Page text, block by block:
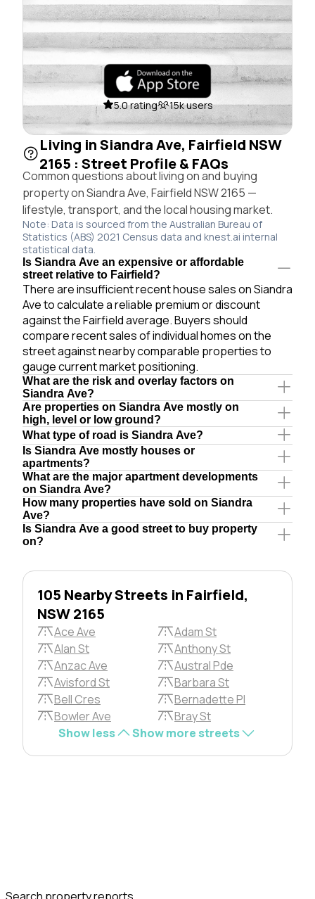
5.0 rating 15k users
Living in Siandra Ave, Fairfield NSW
2165 : Street Profile & FAQs
Common questions about living on and buying
property on Siandra Ave, Fairfield NSW 2165 —
lifestyle, transport, and the local housing market.
Note: Data is sourced from the Australian Bureau of
Statistics (ABS) 2021 Census data and knest.ai internal
statistical data.
Is Siandra Ave an expensive or affordable
street relative to Fairfield?
There are insufficient recent house sales on Siandra
Ave to calculate a reliable premium or discount
against the Fairfield average. Buyers should
compare recent sales of individual homes on the
street against nearby comparable properties to
gauge current market positioning.
What are the risk and overlay factors on
Siandra Ave?
Are properties on Siandra Ave mostly on
high, level or low ground?
What type of road is Siandra Ave?
Is Siandra Ave mostly houses or
apartments?
What are the major apartment developments
on Siandra Ave?
How many properties have sold on Siandra
Ave?
Is Siandra Ave a good street to buy property
on?
105 Nearby Streets in Fairfield,
NSW 2165
Ace Ave
Adam St
Alan St
Anthony St
Anzac Ave
Austral Pde
Avisford St
Barbara St
Bell Cres
Bernadette Pl
Bowler Ave
Bray St
Show less
Show more streets